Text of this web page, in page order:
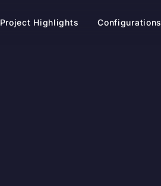
Project Highlights Configurations